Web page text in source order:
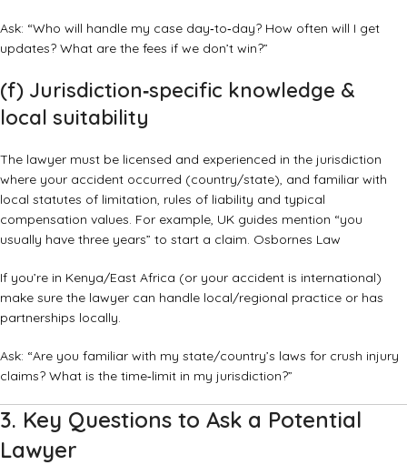
Ask: “Who will handle my case day‑to‑day? How often will I get
updates? What are the fees if we don’t win?”
(f) Jurisdiction‑specific knowledge &
local suitability
The lawyer must be licensed and experienced in the jurisdiction
where your accident occurred (country/state), and familiar with
local statutes of limitation, rules of liability and typical
compensation values. For example, UK guides mention “you
usually have three years” to start a claim. Osbornes Law
If you’re in Kenya/East Africa (or your accident is international)
make sure the lawyer can handle local/regional practice or has
partnerships locally.
Ask: “Are you familiar with my state/country’s laws for crush injury
claims? What is the time‑limit in my jurisdiction?”
3. Key Questions to Ask a Potential
Lawyer